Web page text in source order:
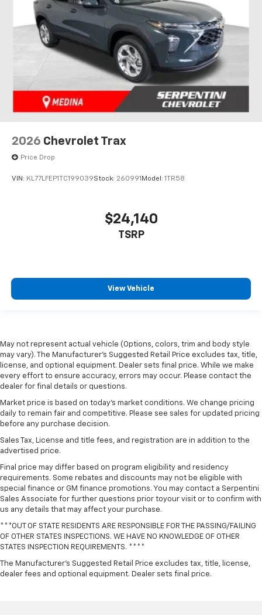
2026 Chevrolet Trax
Price Drop
VIN: KL77LFEP1TC199039Stock: 260991 Model: 1TR58
$24,140
TSRP
View Vehicle
May not represent actual vehicle (Options, colors, trim and body style
may vary). The Manufacturer's Suggested Retail Price excludes tax, title,
license, and optional equipment. Dealer sets final price. While we make
every effort to ensure accuracy, errors may occur. Please contact the
dealer for final details or questions.
Market price is based on today’s market conditions. We change pricing
daily to remain fair and competitive. Please see sales for updated pricing
before any purchase decision.
Sales Tax, License and title fees, and registration are in addition to the
advertised price.
Final price may differ based on program eligibility and residency
requirements. Some rebates and discounts may not be eligible with
special finance or GM finance promotions. You may contact a Serpentini
Sales Associate for further questions prior toyour visit or to confirm with
us any details that may affect your purchase.
***OUT OF STATE RESIDENTS ARE RESPONSIBLE FOR THE PASSING/FAILING
OF OTHER STATES INSPECTIONS. WE HAVE NO KNOWLEDGE OF OTHER
STATES INSPECTION REQUIREMENTS. ****
The Manufacturer's Suggested Retail Price excludes tax, title, license,
dealer fees and optional equipment. Dealer sets final price.